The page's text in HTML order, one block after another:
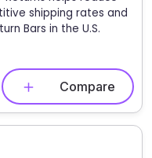
shipping rates and
Bars in the U.S.
Compare